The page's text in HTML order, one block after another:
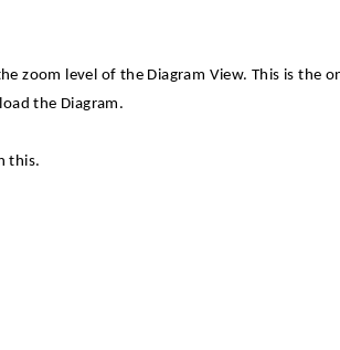
zoom level of the Diagram View. This is the
the Diagram.
this.